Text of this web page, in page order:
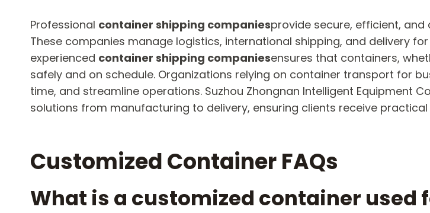
Professional container shipping companiesprovide secure, efficient,
These companies manage logistics, international shipping, and delivery
experienced container shipping companiesensures that containers,
safely and on schedule. Organizations relying on container transport for
time, and streamline operations. Suzhou Zhongnan Intelligent Equipment
solutions from manufacturing to delivery, ensuring clients receive
Customized Container FAQs
What is a customized container used